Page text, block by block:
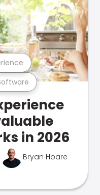
in 2026
Bryan Hoare